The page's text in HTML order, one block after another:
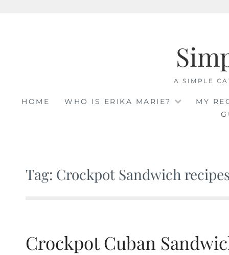
A SIMPLE
HOME WHO IS ERIKA MARIE?
MY
Tag: Crockpot Sandwich
Crockpot Cuban